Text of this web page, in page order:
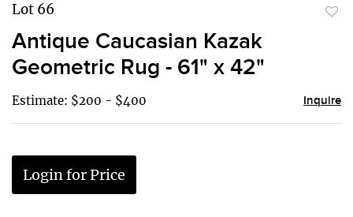
Lot 66
Antique Caucasian Kazak
Geometric Rug - 61" x 42"
Estimate: $200 - $400 Inquire
Login for Price